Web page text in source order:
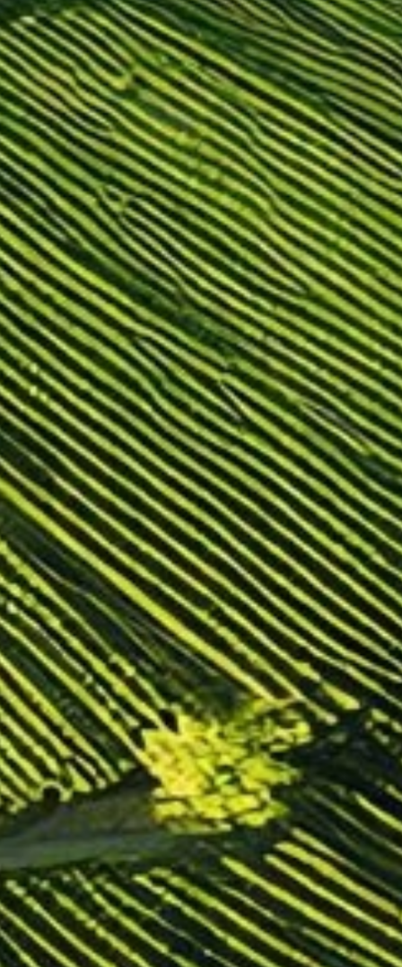
For building
For hotels and restaurants
Other applications
TRANSLOADING SERVICES